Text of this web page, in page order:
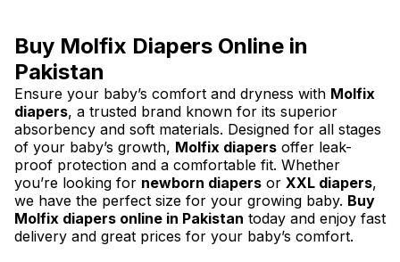
Buy Molfix Diapers Online in
Pakistan
Ensure your baby’s comfort and dryness with Molfix
diapers, a trusted brand known for its superior
absorbency and soft materials. Designed for all stages
of your baby’s growth, Molfix diapers offer leak-
proof protection and a comfortable fit. Whether
you’re looking for newborn diapers or XXL diapers,
we have the perfect size for your growing baby. Buy
Molfix diapers online in Pakistan today and enjoy fast
delivery and great prices for your baby’s comfort.